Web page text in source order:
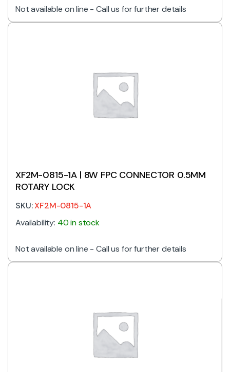
Not available on line - Call us for further details
XF2M-0815-1A | 8W FPC CONNECTOR 0.5MM
ROTARY LOCK
SKU:XF2M-0815-1A
Availability: 40 in stock
Not available on line - Call us for further details